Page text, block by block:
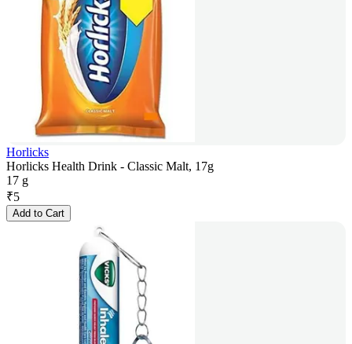
Horlicks
Horlicks Health Drink - Classic Malt, 17g
17 g
₹5
Add to Cart